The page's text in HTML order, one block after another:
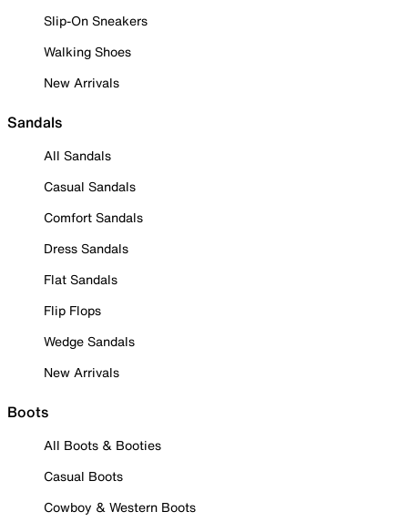
Slip-On Sneakers
Walking Shoes
New Arrivals
Sandals
All Sandals
Casual Sandals
Comfort Sandals
Dress Sandals
Flat Sandals
Flip Flops
Wedge Sandals
New Arrivals
Boots
All Boots & Booties
Casual Boots
Cowboy & Western Boots